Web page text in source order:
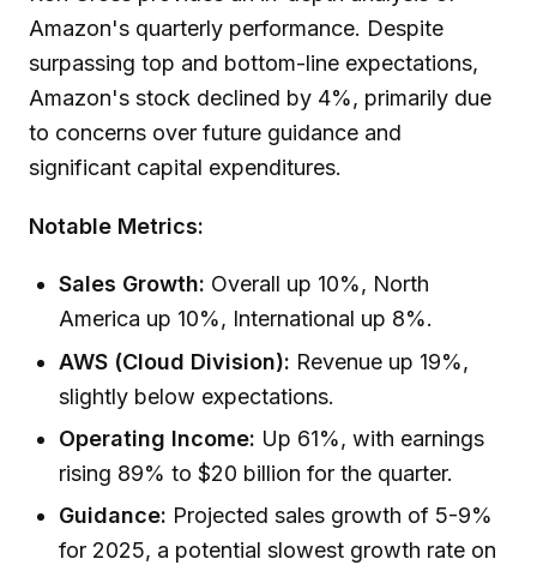
Amazon's quarterly performance. Despite
surpassing top and bottom-line expectations,
Amazon's stock declined by 4%, primarily due
to concerns over future guidance and
significant capital expenditures.
Notable Metrics:
Sales Growth: Overall up 10%, North
America up 10%, International up 8%.
AWS (Cloud Division): Revenue up 19%,
slightly below expectations.
Operating Income: Up 61%, with earnings
rising 89% to $20 billion for the quarter.
Guidance: Projected sales growth of 5-9%
for 2025, a potential slowest growth rate on